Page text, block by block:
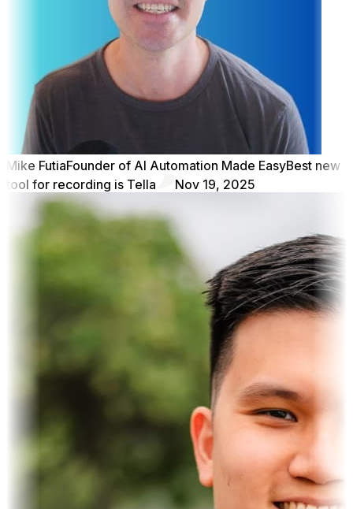
Mike FutiaFounder of AI Automation Made EasyBest new
tool for recording is Tella
Nov 19, 2025